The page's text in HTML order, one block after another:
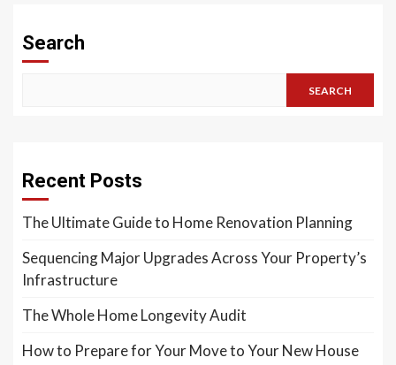
Search
SEARCH
Recent Posts
The Ultimate Guide to Home Renovation Planning
Sequencing Major Upgrades Across Your Property’s
Infrastructure
The Whole Home Longevity Audit
How to Prepare for Your Move to Your New House